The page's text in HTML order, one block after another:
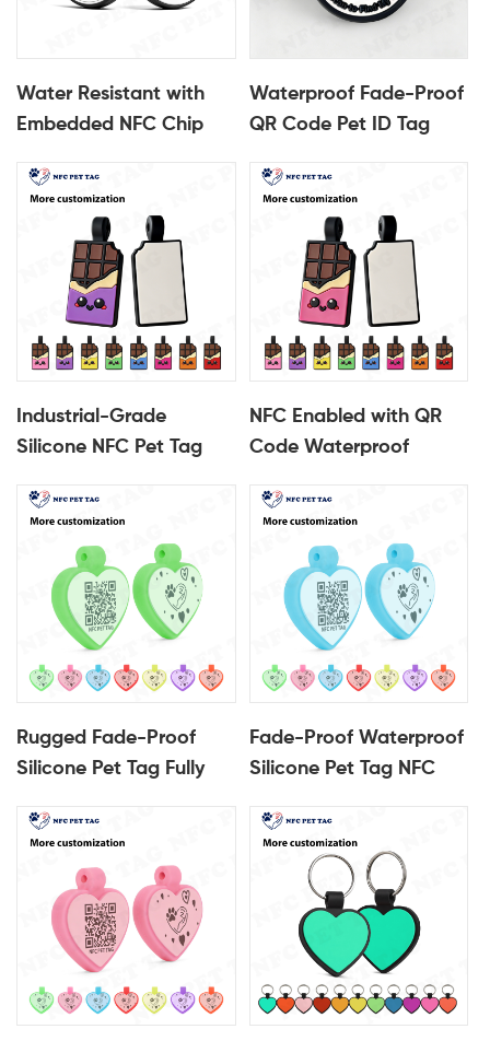
Water Resistant with
Embedded NFC Chip
Waterproof Fade-Proof
QR Code Pet ID Tag
Silicone NFC Pet Tag
Industrial-Grade
Silicone NFC Pet Tag
Qr Code Pet ID Tag
NFC Enabled with QR
Code Waterproof
ID Tag
Rugged Fade-Proof
Silicone Pet Tag Fully
ID Tag
Fade-Proof Waterproof
Silicone Pet Tag NFC
Encased QR Code ID